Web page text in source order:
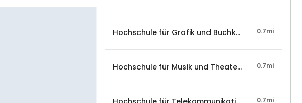
Hochschule für Grafik und Buchkunst Leipzig
0.7mi
Hochschule für Musik und Theater "Felix0.7mi
0.7mi